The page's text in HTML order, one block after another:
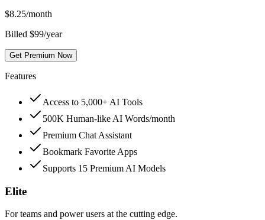
$8.25/month
Billed $99/year
Get Premium Now
Features
Access to 5,000+ AI Tools
500K Human-like AI Words/month
Premium Chat Assistant
Bookmark Favorite Apps
Supports 15 Premium AI Models
Elite
For teams and power users at the cutting edge.